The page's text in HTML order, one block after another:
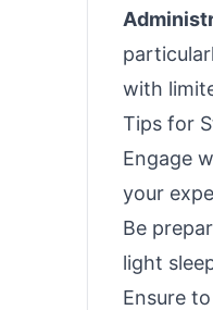
with
Tips for
Engage
your
Be
light
Ensure